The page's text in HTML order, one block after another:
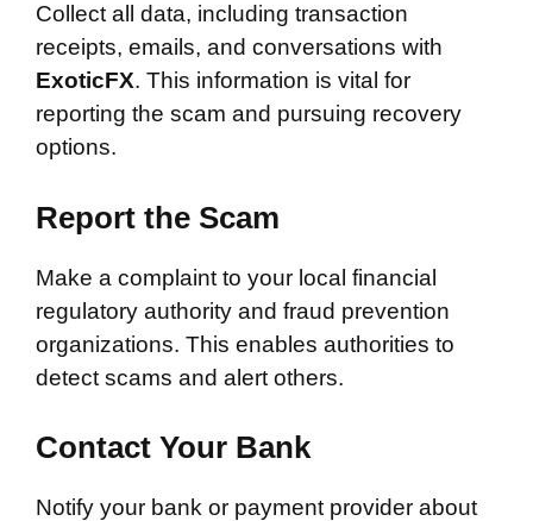
Collect all data, including transaction
receipts, emails, and conversations with
ExoticFX. This information is vital for
reporting the scam and pursuing recovery
options.
Report the Scam
Make a complaint to your local financial
regulatory authority and fraud prevention
organizations. This enables authorities to
detect scams and alert others.
Contact Your Bank
Notify your bank or payment provider about